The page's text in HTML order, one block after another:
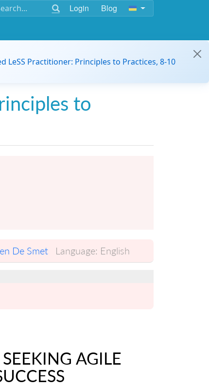
Login Blog
LeSS Practitioner: Principles to Practices, 8-10
to
De Smet Language: English
AGILE